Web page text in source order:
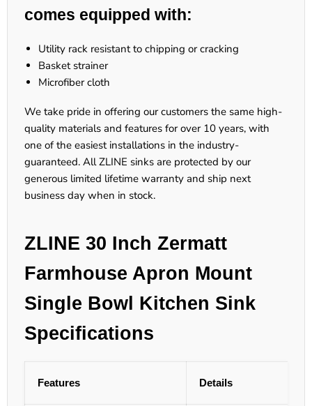
comes equipped with:
Utility rack resistant to chipping or cracking
Basket strainer
Microfiber cloth
We take pride in offering our customers the same high-
quality materials and features for over 10 years, with
one of the easiest installations in the industry-
guaranteed. All ZLINE sinks are protected by our
generous limited lifetime warranty and ship next
business day when in stock.
ZLINE 30 Inch Zermatt
Farmhouse Apron Mount
Single Bowl Kitchen Sink
Specifications
Features Details